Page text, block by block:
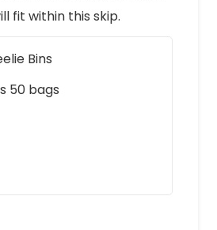
fit within this skip.
Bins
50 bags